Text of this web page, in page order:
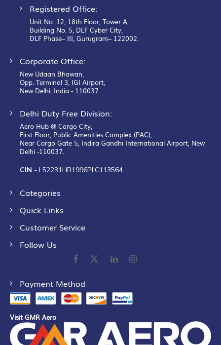
Registered Office:
Unit No. 12, 18th Floor, Tower A,
Building No. 5, DLF Cyber City,
DLF Phase– III, Gurugram– 122002.
Corporate Office:
New Udaan Bhawan,
Opp. Terminal 3, IGI Airport,
New Delhi, India - 110037.
Delhi Duty Free Division:
Aero Hub @ Cargo City,
First Floor, Public Amenities Complex (PAC),
Near Cargo Gate 5, Indira Gandhi International Airport, New
Delhi -110037.
CIN - L52231HR1996PLC113564
Categories
Quick Links
Customer Service
Follow Us
Payment Method
Visit GMR Aero